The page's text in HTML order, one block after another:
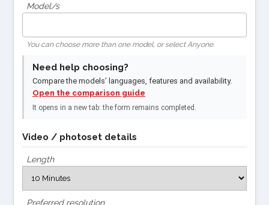
Model/s
You can choose more than one model, or select Anyone.
Need help choosing?
Compare the models’ languages, features and availability.
Open the comparison guide
It opens in a new tab: the form remains completed.
Video / photoset details
Length
Preferred resolution